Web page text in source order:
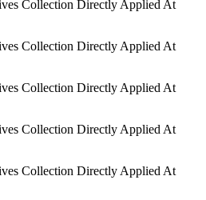
Collection Directly Applied At
Collection Directly Applied At
Collection Directly Applied At
Collection Directly Applied At
Collection Directly Applied At